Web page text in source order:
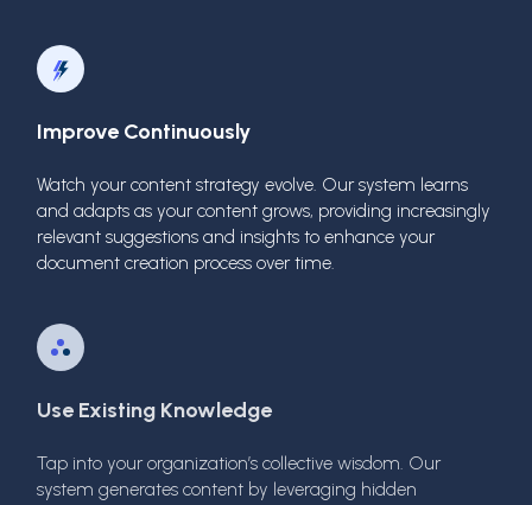
Improve Continuously
Watch your content strategy evolve. Our system learns
and adapts as your content grows, providing increasingly
relevant suggestions and insights to enhance your
document creation process over time.
Use Existing Knowledge
Tap into your organization’s collective wisdom. Our
system generates content by leveraging hidden